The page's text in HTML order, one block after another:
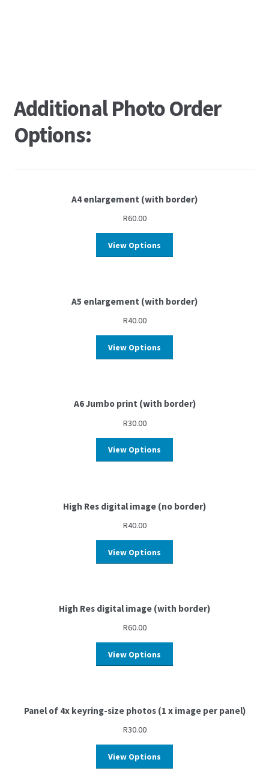
Additional Photo Order
Options:
A4 enlargement (with border)
R60.00
View Options
A5 enlargement (with border)
R40.00
View Options
A6 Jumbo print (with border)
R30.00
View Options
High Res digital image (no border)
R40.00
View Options
High Res digital image (with border)
R60.00
View Options
Panel of 4x keyring-size photos (1 x image per panel)
R30.00
View Options